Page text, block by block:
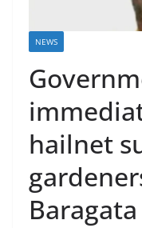
NEWS
hailnet
Baragata